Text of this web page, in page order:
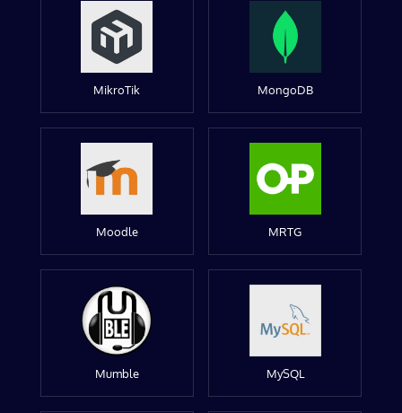
MikroTik MongoDB
Moodle MRTG
Mumble MySQL